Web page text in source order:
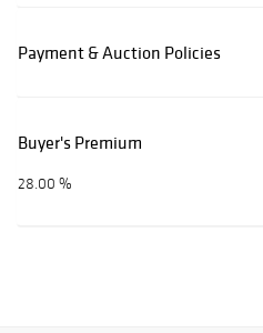
Payment & Auction Policies
Buyer's Premium
28.00 %